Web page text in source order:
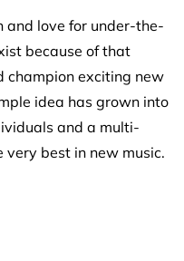
and love for under-the-
because of that
champion exciting new
idea has grown into
and a multi-
best in new music.